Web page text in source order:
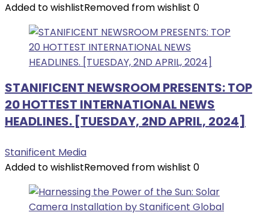
Added to wishlistRemoved from wishlist 0
STANIFICENT NEWSROOM PRESENTS: TOP
20 HOTTEST INTERNATIONAL NEWS
HEADLINES. [TUESDAY, 2ND APRIL, 2024]
Stanificent Media
Added to wishlistRemoved from wishlist 0